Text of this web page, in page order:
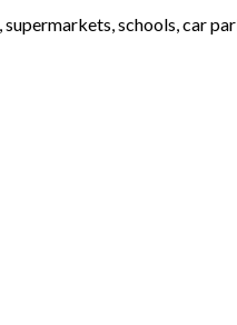
schools, car